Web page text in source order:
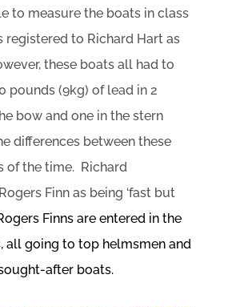
to measure the boats in class
registered to Richard Hart as
these boats all had to
pounds (9kg) of lead in 2
bow and one in the stern
differences between these
of the time. Richard
Finn as being ‘fast but
Finns are entered in the
all going to top helmsmen and
after boats.